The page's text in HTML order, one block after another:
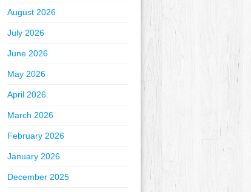
August 2026
July 2026
June 2026
May 2026
April 2026
March 2026
February 2026
January 2026
December 2025